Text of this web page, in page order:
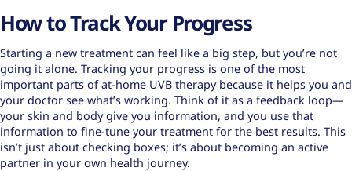
How to Track Your Progress
Starting a new treatment can feel like a big step, but you’re not
going it alone. Tracking your progress is one of the most
important parts of at-home UVB therapy because it helps you and
your doctor see what’s working. Think of it as a feedback loop—
your skin and body give you information, and you use that
information to fine-tune your treatment for the best results. This
isn’t just about checking boxes; it’s about becoming an active
partner in your own health journey.